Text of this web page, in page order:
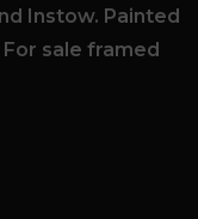
Instow. Painted
sale framed